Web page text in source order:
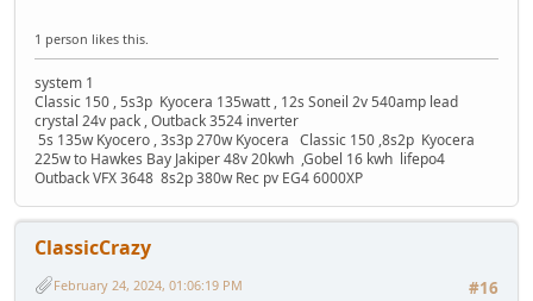
1 person likes this.
system 1
Classic 150 , 5s3p Kyocera 135watt , 12s Soneil 2v 540amp lead
crystal 24v pack , Outback 3524 inverter
5s 135w Kyocero , 3s3p 270w Kyocera Classic 150 ,8s2p Kyocera
225w to Hawkes Bay Jakiper 48v 20kwh ,Gobel 16 kwh lifepo4
Outback VFX 3648 8s2p 380w Rec pv EG4 6000XP
ClassicCrazy
#16
February 24, 2024, 01:06:19 PM